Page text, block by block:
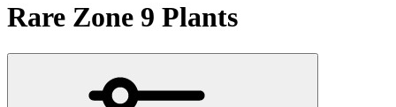
Rare Zone 9 Plants